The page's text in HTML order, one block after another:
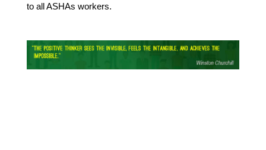
to all ASHAs workers.